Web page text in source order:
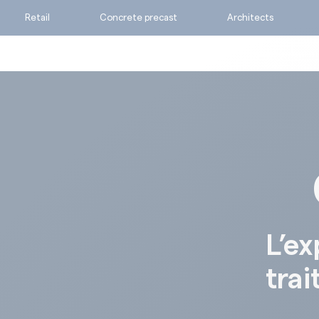
Retail Concrete precast Architects
Calculate my